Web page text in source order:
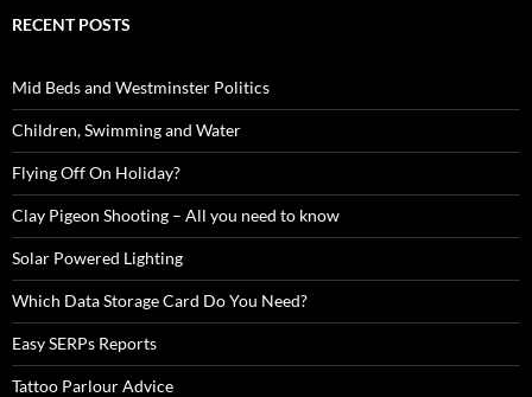
RECENT POSTS
Mid Beds and Westminster Politics
Children, Swimming and Water
Flying Off On Holiday?
Clay Pigeon Shooting – All you need to know
Solar Powered Lighting
Which Data Storage Card Do You Need?
Easy SERPs Reports
Tattoo Parlour Advice